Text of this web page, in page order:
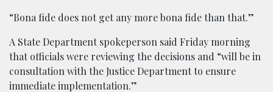
“Bona fide does not get any more bona fide than that.”
A State Department spokeperson said Friday morning
that officials were reviewing the decisions and “will be in
consultation with the Justice Department to ensure
immediate implementation.”